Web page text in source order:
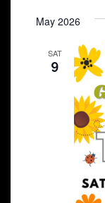
May 2026
SAT
9